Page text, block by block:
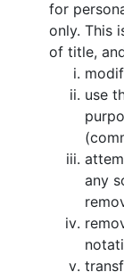
for
only. This
of title,
use
any